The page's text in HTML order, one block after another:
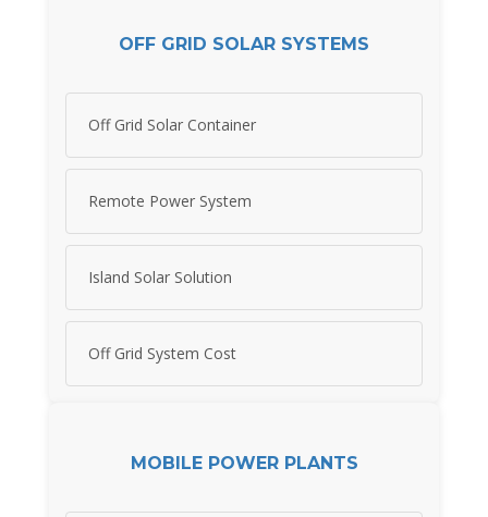
OFF GRID SOLAR SYSTEMS
Off Grid Solar Container
Remote Power System
Island Solar Solution
Off Grid System Cost
MOBILE POWER PLANTS